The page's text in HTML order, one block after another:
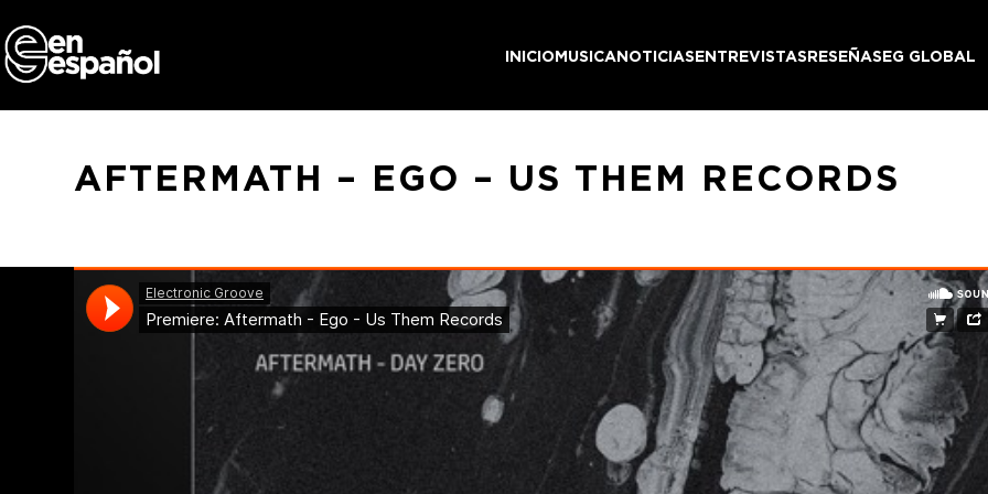
to
content
INICIOMUSICANOTICIASENTREVISTASRESEÑASEG GLOBAL
AFTERMATH – EGO – US THEM RECORDS